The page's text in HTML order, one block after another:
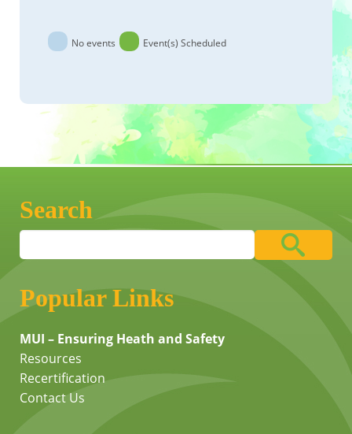
No events Event(s) Scheduled
Search
Popular Links
MUI – Ensuring Heath and Safety
Resources
Recertification
Contact Us